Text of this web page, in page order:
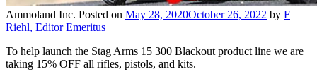
Ammoland Inc. Posted on May 28, 2020October 26, 2022 by F
Riehl, Editor Emeritus
To help launch the Stag Arms 15 300 Blackout product line we are
taking 15% OFF all rifles, pistols, and kits.